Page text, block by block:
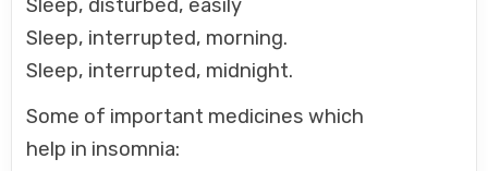
Sleep, disturbed, easily
Sleep, interrupted, morning.
Sleep, interrupted, midnight.
Some of important medicines which
help in insomnia: